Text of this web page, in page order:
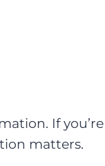
If
matters.